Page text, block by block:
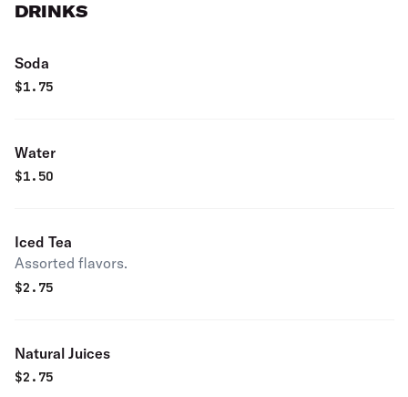
DRINKS
Soda
$1.75
Water
$1.50
Iced Tea
Assorted flavors.
$2.75
Natural Juices
$2.75